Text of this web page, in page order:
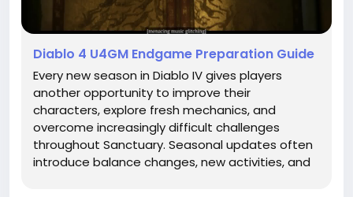
Diablo 4 U4GM Endgame Preparation Guide
Every new season in Diablo IV gives players
another opportunity to improve their
characters, explore fresh mechanics, and
overcome increasingly difficult challenges
throughout Sanctuary. Seasonal updates often
introduce balance changes, new activities, and